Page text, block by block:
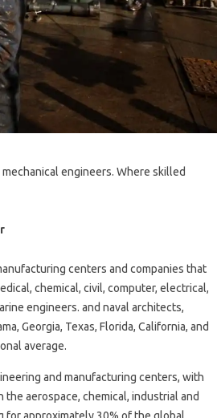
engineers. Where skilled
centers and companies that
chemical, civil, computer, electrical,
engineers. and naval architects,
Georgia, Texas, Florida, California, and
average.
and manufacturing centers, with
aerospace, chemical, industrial and